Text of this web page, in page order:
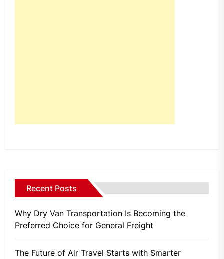
Recent Posts
Why Dry Van Transportation Is Becoming the
Preferred Choice for General Freight
The Future of Air Travel Starts with Smarter